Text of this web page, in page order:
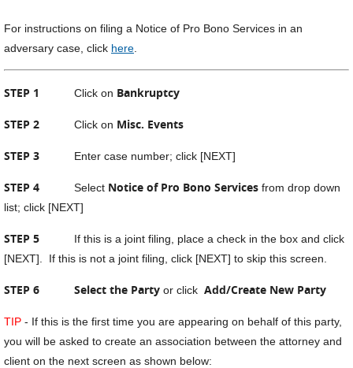
For instructions on filing a Notice of Pro Bono Services in an
adversary case, click here
STEP 1 Click on Bankruptcy
STEP 2 Click on Misc. Events
STEP 3 Enter case number; click [NEXT]
STEP 4 Select Notice of Pro Bono Services from drop down
list; click [NEXT]
STEP 5
If this is a joint filing, place a check in the box and click
[NEXT]. If this is not a joint filing, click [NEXT] to skip this screen.
STEP 6 Select the Party or click Add/Create New Party
TIP - If this is the first time you are appearing on behalf of this party,
you will be asked to create an association between the attorney and
client on the next screen as shown below: